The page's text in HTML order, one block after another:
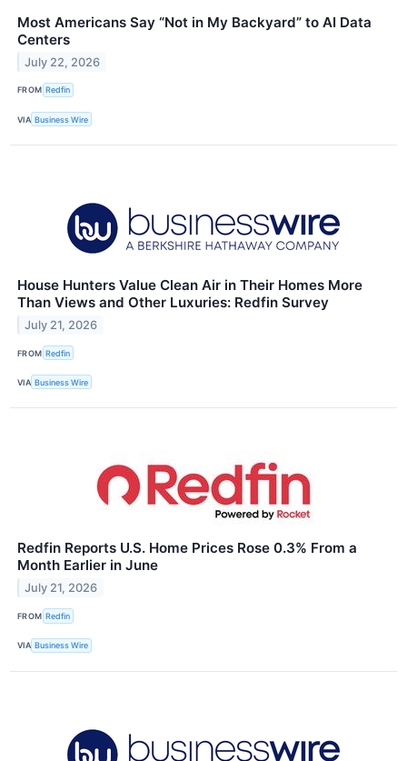
Most Americans Say “Not in My Backyard” to AI Data
Centers
July 22, 2026
FROM Redfin
VIA Business Wire
House Hunters Value Clean Air in Their Homes More
Than Views and Other Luxuries: Redfin Survey
July 21, 2026
FROM Redfin
VIA Business Wire
Redfin Reports U.S. Home Prices Rose 0.3% From a
Month Earlier in June
July 21, 2026
FROM Redfin
VIA Business Wire